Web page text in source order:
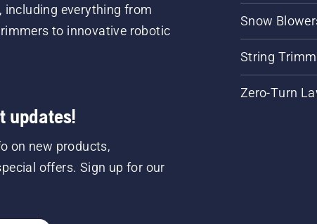
including everything from
to innovative robotic
updates!
on new products,
offers. Sign up for our
Snow
String
Zero-Turn